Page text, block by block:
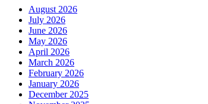
August 2026
July 2026
June 2026
May 2026
April 2026
March 2026
February 2026
January 2026
December 2025